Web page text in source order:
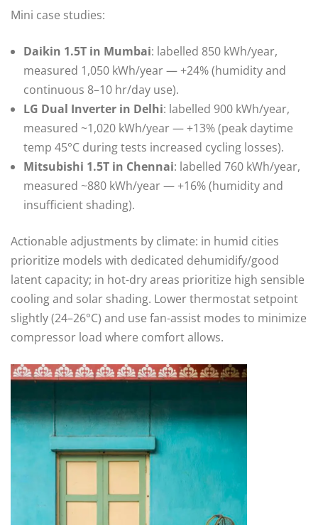
Mini case studies:
Daikin 1.5T in Mumbai: labelled 850 kWh/year,
measured 1,050 kWh/year — +24% (humidity and
continuous 8–10 hr/day use).
LG Dual Inverter in Delhi: labelled 900 kWh/year,
measured ~1,020 kWh/year — +13% (peak daytime
temp 45°C during tests increased cycling losses).
Mitsubishi 1.5T in Chennai: labelled 760 kWh/year,
measured ~880 kWh/year — +16% (humidity and
insufficient shading).
Actionable adjustments by climate: in humid cities
prioritize models with dedicated dehumidify/good
latent capacity; in hot-dry areas prioritize high sensible
cooling and solar shading. Lower thermostat setpoint
slightly (24–26°C) and use fan-assist modes to minimize
compressor load where comfort allows.